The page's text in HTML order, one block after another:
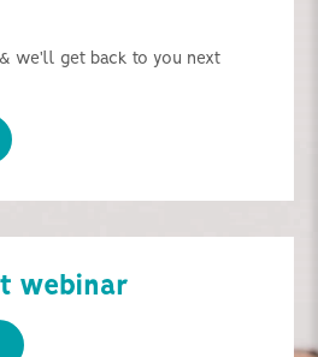
& we'll get back to you next
webinar